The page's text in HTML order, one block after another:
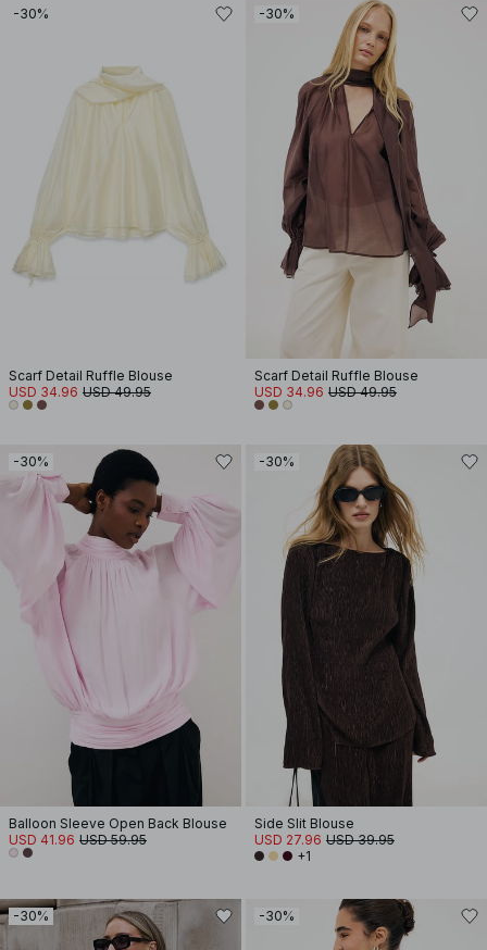
-30%
Scarf Detail Ruffle Blouse
USD 34.96 USD 49.95
-30%
Scarf Detail Ruffle Blouse
USD 34.96 USD 49.95
-30%
Balloon Sleeve Open Back Blouse
USD 41.96 USD 59.95
-30%
Side Slit Blouse
USD 27.96 USD 39.95
+1
-30% -30%